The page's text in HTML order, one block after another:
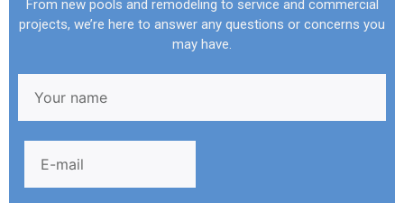
From new pools and remodeling to service and commercial
projects, we’re here to answer any questions or concerns you
may have.